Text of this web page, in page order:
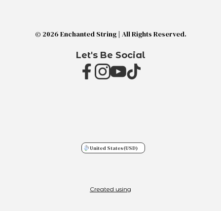
© 2026 Enchanted String | All Rights Reserved.
Let's Be Social
United States(USD)
Created using